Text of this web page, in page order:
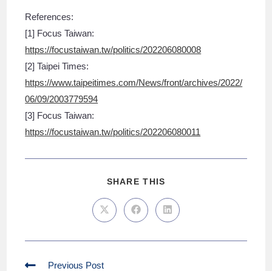
References:
[1] Focus Taiwan:
https://focustaiwan.tw/politics/202206080008
[2] Taipei Times:
https://www.taipeitimes.com/News/front/archives/2022/
06/09/2003779594
[3] Focus Taiwan:
https://focustaiwan.tw/politics/202206080011
SHARE THIS
Previous Post